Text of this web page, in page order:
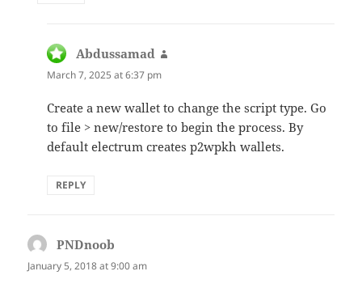
Abdussamad
March 7, 2025 at 6:37 pm
Create a new wallet to change the script type. Go
to file > new/restore to begin the process. By
default electrum creates p2wpkh wallets.
REPLY
PNDnoob
January 5, 2018 at 9:00 am